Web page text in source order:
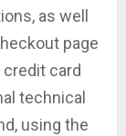
as well
page
card
technical
using the